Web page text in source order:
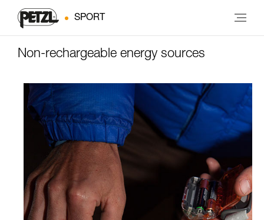
SPORT
Non-rechargeable energy sources